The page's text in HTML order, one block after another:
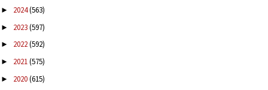
► 2024(563)
► 2023(597)
► 2022(592)
► 2021(575)
► 2020(615)